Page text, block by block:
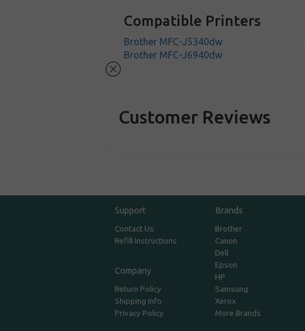
Compatible Printers
Brother MFC-J5340dw
Brother MFC-J6940dw
Customer Reviews
Support
Contact Us
Refill Instructions
Company
Return Policy
Shipping Info
Privacy Policy
Brands
Brother
Canon
Dell
Epson
HP
Samsung
Xerox
More Brands